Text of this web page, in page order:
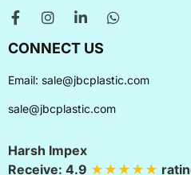
CONNECT US
Email: sale@jbcplastic.com
sale@jbcplastic.com
Harsh Impex
Receive: 4.9 ★★★★★